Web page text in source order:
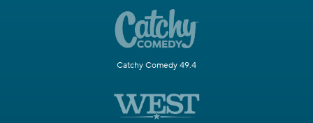
Catchy Comedy 49.4